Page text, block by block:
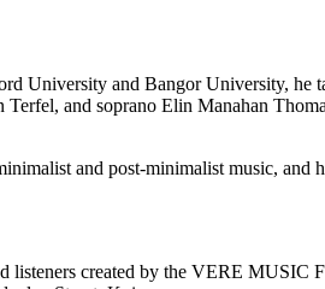
University and Bangor University,
and soprano Elin Manahan
and post-minimalist music, and
created by the VERE MUSIC